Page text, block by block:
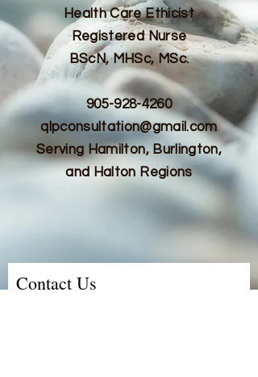
Health Care Ethicist
Registered Nurse
BScN, MHSc, MSc.
905-928-4260
qlpconsultation@gmail.com
Serving Hamilton, Burlington,
and Halton Regions
Contact Us